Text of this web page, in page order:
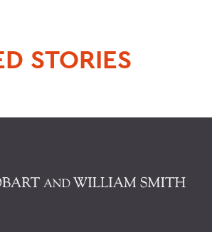
STORIES